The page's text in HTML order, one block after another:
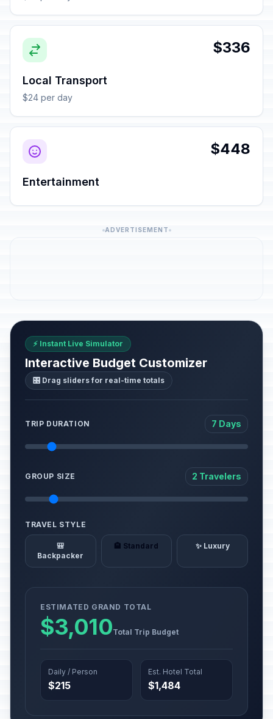
$336
Local Transport
$24 per day
$448
Entertainment
ADVERTISEMENT
⚡ Instant Live Simulator
Interactive Budget Customizer
🎛️ Drag sliders for real-time totals
TRIP DURATION 7 Days
GROUP SIZE 2 Travelers
TRAVEL STYLE
🎒
Backpacker
🏨 Standard ✨ Luxury
ESTIMATED GRAND TOTAL
$3,010Total Trip Budget
Daily / Person
$215
Est. Hotel Total
$1,484